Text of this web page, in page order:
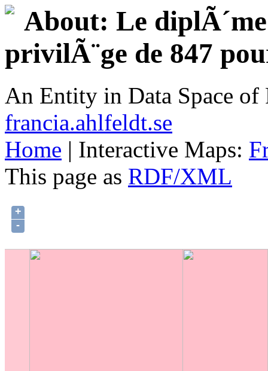
About: Le
privilÃ¨ge de 847
An Entity in Data Space
francia.ahlfeldt.se
Home | Interactive Maps:
This page as RDF/XML
+
-